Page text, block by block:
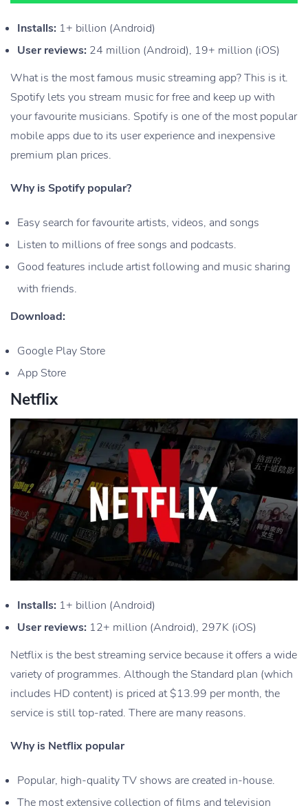
Installs: 1+ billion (Android)
User reviews: 24 million (Android), 19+ million (iOS)
What is the most famous music streaming app? This is it.
Spotify lets you stream music for free and keep up with
your favourite musicians. Spotify is one of the most popular
mobile apps due to its user experience and inexpensive
premium plan prices.
Why is Spotify popular?
Easy search for favourite artists, videos, and songs
Listen to millions of free songs and podcasts.
Good features include artist following and music sharing
with friends.
Download:
Google Play Store
App Store
Netflix
Installs: 1+ billion (Android)
User reviews: 12+ million (Android), 297K (iOS)
Netflix is the best streaming service because it offers a wide
variety of programmes. Although the Standard plan (which
includes HD content) is priced at $13.99 per month, the
service is still top-rated. There are many reasons.
Why is Netflix popular
Popular, high-quality TV shows are created in-house.
The most extensive collection of films and television